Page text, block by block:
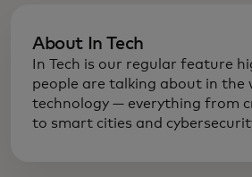
About In Tech
In Tech is our regular feature
people are talking about in the
technology — everything from
to smart cities and